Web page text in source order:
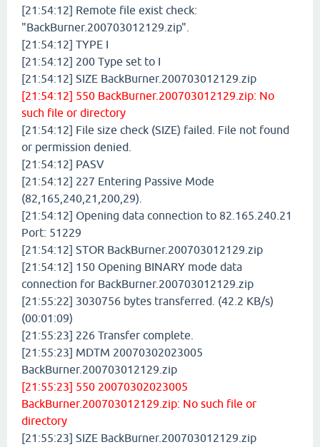
[21:54:12] Remote file exist check:
"BackBurner.200703012129.zip".
[21:54:12] TYPE I
[21:54:12] 200 Type set to I
[21:54:12] SIZE BackBurner.200703012129.zip
[21:54:12] 550 BackBurner.200703012129.zip: No
such file or directory
[21:54:12] File size check (SIZE) failed. File not found
or permission denied.
[21:54:12] PASV
[21:54:12] 227 Entering Passive Mode
(82,165,240,21,200,29).
[21:54:12] Opening data connection to 82.165.240.21
Port: 51229
[21:54:12] STOR BackBurner.200703012129.zip
[21:54:12] 150 Opening BINARY mode data
connection for BackBurner.200703012129.zip
[21:55:22] 3030756 bytes transferred. (42.2 KB/s)
(00:01:09)
[21:55:23] 226 Transfer complete.
[21:55:23] MDTM 20070302023005
BackBurner.200703012129.zip
[21:55:23] 550 20070302023005
BackBurner.200703012129.zip: No such file or
directory
[21:55:23] SIZE BackBurner.200703012129.zip